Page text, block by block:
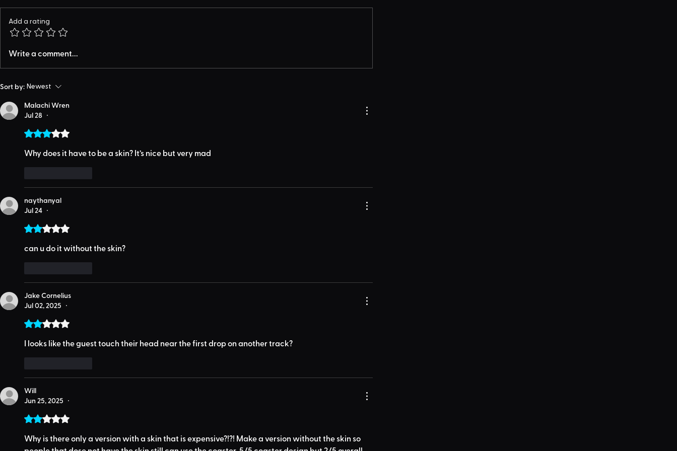
Add a rating
Write a comment...
Sort by: Newest
Malachi Wren
Jul 28
•
Rated 3 out of 5 stars.
Why does it have to be a skin? It’s nice but very mad
naythanyal
Jul 24
•
Rated 2 out of 5 stars.
can u do it without the skin?
Jake Cornelius
Jul 02, 2025
•
Rated 2 out of 5 stars.
I looks like the guest touch their head near the first drop on another track?
Will
Jun 25, 2025
•
Rated 2 out of 5 stars.
Why is there only a version with a skin that is expensive?!?! Make a version without the skin so